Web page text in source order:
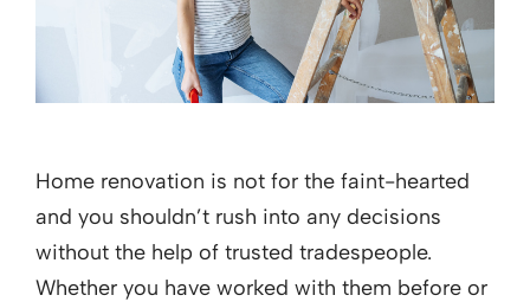
Home renovation is not for the faint-hearted
and you shouldn’t rush into any decisions
without the help of trusted tradespeople.
Whether you have worked with them before or